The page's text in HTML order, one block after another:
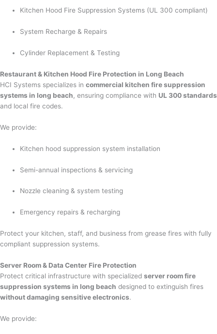
Kitchen Hood Fire Suppression Systems (UL 300 compliant)
System Recharge & Repairs
Cylinder Replacement & Testing
Restaurant & Kitchen Hood Fire Protection in Long Beach
HCI Systems specializes in commercial kitchen fire suppression
systems in long beach, ensuring compliance with UL 300 standards
and local fire codes.
We provide:
Kitchen hood suppression system installation
Semi-annual inspections & servicing
Nozzle cleaning & system testing
Emergency repairs & recharging
Protect your kitchen, staff, and business from grease fires with fully
compliant suppression systems.
Server Room & Data Center Fire Protection
Protect critical infrastructure with specialized server room fire
suppression systems in long beach designed to extinguish fires
without damaging sensitive electronics.
We provide: